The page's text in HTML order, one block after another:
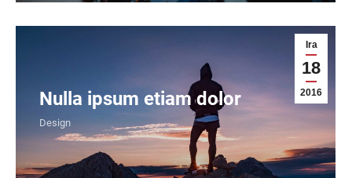
Ira
18
2016
Nulla ipsum etiam dolor
Design